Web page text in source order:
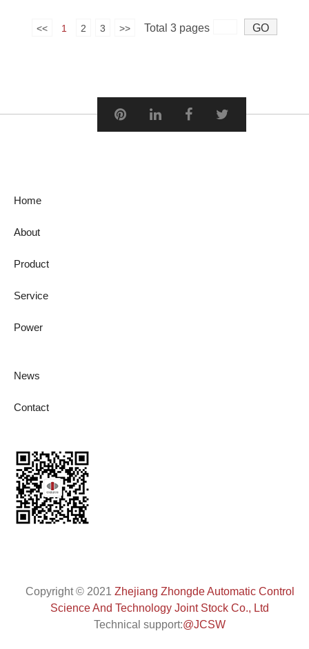
<< 1 2 3 >> Total 3 pages
Home
About
Product
Service
Power
News
Contact
Copyright©2021 Zhejiang Zhongde Automatic Control
Science And Technology Joint Stock Co., Ltd
Technical support:@JCSW